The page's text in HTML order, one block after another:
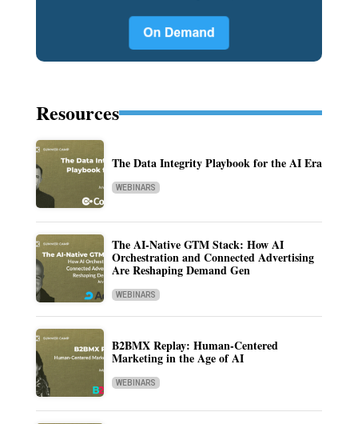
Resources
The Data Integrity Playbook for the AI Era
WEBINARS
The AI-Native GTM Stack: How AI
Orchestration and Connected Advertising
Are Reshaping Demand Gen
WEBINARS
B2BMX Replay: Human-Centered
Marketing in the Age of AI
WEBINARS